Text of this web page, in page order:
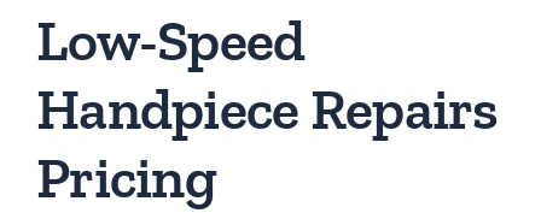
Low-Speed
Handpiece Repairs
Pricing